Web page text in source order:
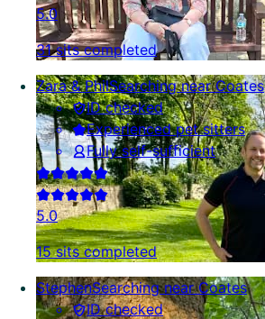
5.0
31 sits completed
Zara & PhilSearching near Coates
ID checked
Experienced pet sitters
Fully self-sufficient
5.0
15 sits completed
StephenSearching near Coates
ID checked